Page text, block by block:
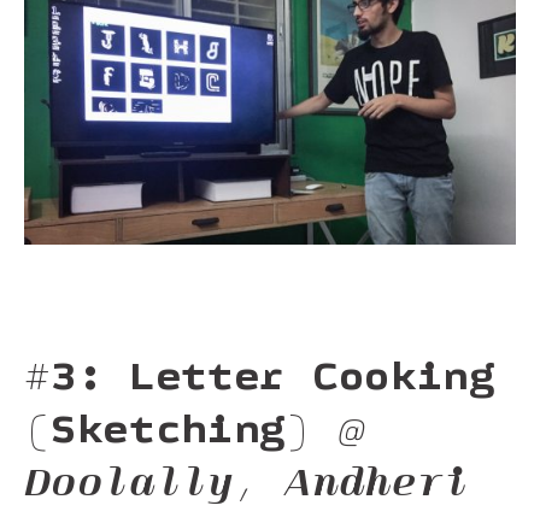
#3: Letter Cooking
(Sketching) @
Doolally, Andheri